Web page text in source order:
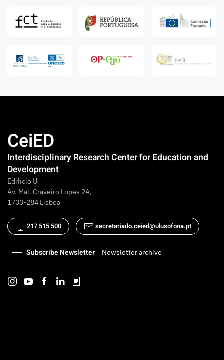
CeiED
Interdisciplinary Research Center for Education and
Development
Edifício U
Av. Mal. Craveiro Lopes 2A,
1700-284 Lisboa
217 515 500 secretariado.ceied@ulusofona.pt
Subscribe Newsletter Newsletter archive